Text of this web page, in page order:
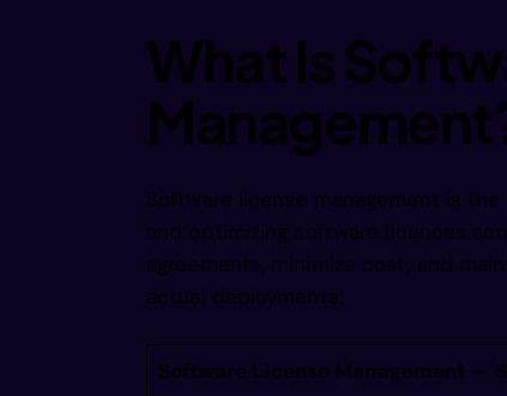
ocogis
o oris
l lrrs
nearri
What Is
Software license management is
and optimizing software licences
agreements, minimize cost, and
actual deployments.
Software License Management —